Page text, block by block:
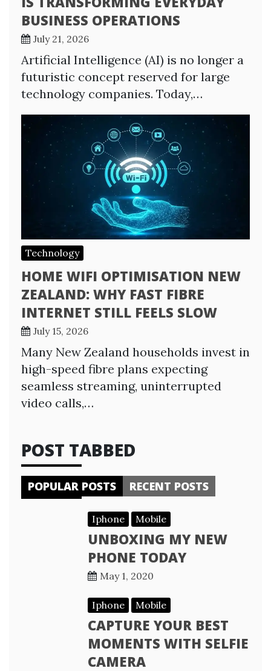
BUSINESS OPERATIONS
July 21, 2026
Artificial Intelligence (AI) is no longer a
futuristic concept reserved for large
technology companies. Today,…
Technology
HOME WIFI OPTIMISATION NEW
ZEALAND: WHY FAST FIBRE
INTERNET STILL FEELS SLOW
July 15, 2026
Many New Zealand households invest in
high-speed fibre plans expecting
seamless streaming, uninterrupted
video calls,…
POST TABBED
POPULAR POSTS RECENT POSTS
Iphone Mobile
UNBOXING MY NEW
PHONE TODAY
May 1, 2020
Iphone Mobile
CAPTURE YOUR BEST
MOMENTS WITH SELFIE
CAMERA